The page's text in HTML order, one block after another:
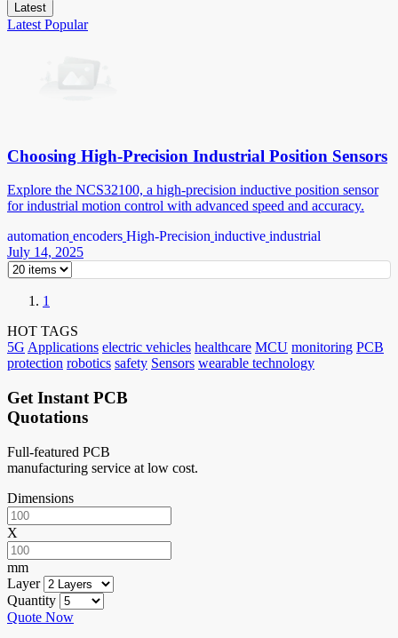
Latest
Latest Popular
Choosing High-Precision Industrial Position Sensors
Explore the NCS32100, a high-precision inductive position sensor
for industrial motion control with advanced speed and accuracy.
automation encoders High-Precision inductive industrial
July 14, 2025
1
HOT TAGS
5G Applications electric vehicles healthcare MCU monitoring PCB
protection robotics safety Sensors wearable technology
Get Instant PCB
Quotations
Full-featured PCB
manufacturing service at low cost.
Dimensions
X
mm
Layer
Quantity
Quote Now